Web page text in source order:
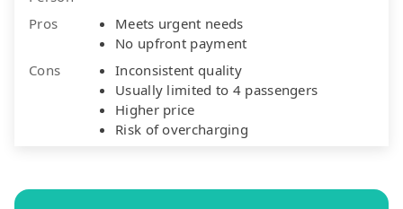
Pros
Meets urgent needs
No upfront payment
Cons
Inconsistent quality
Usually limited to 4 passengers
Higher price
Risk of overcharging